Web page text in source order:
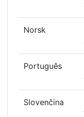
Norsk
Português
Slovenčina